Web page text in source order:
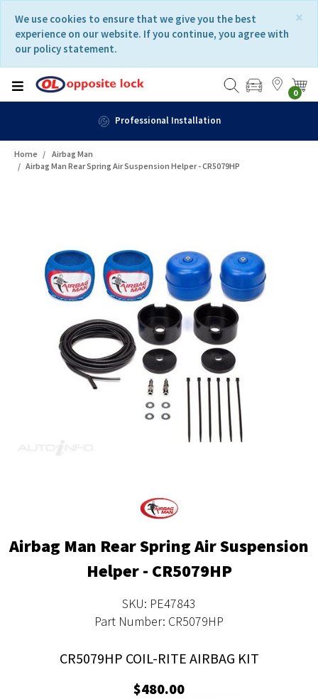
content
navigation
menu
×
We use cookies to ensure that we give you the best
experience on our website. If you continue, you agree with
our policy statement.
0
Professional Installation
Home
Airbag Man
Airbag Man Rear Spring Air Suspension Helper - CR5079HP
Airbag Man Rear Spring Air Suspension
Helper - CR5079HP
SKU: PE47843
Part Number: CR5079HP
CR5079HP COIL-RITE AIRBAG KIT
$480.00